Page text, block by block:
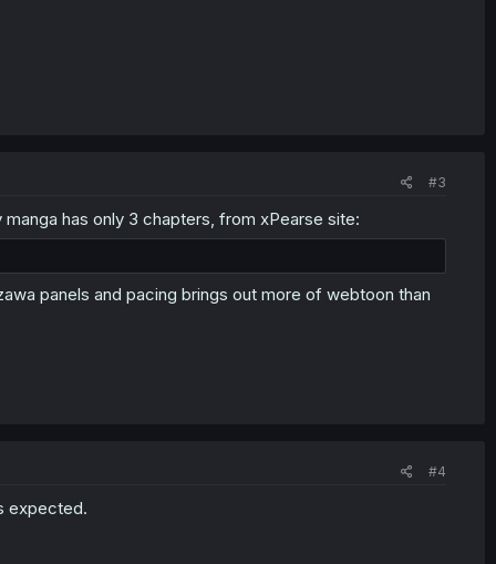
#3
has only 3 chapters, from xPearse site:
panels and pacing brings out more of webtoon than
#4
expected.